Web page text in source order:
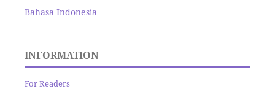
Bahasa Indonesia
INFORMATION
For Readers